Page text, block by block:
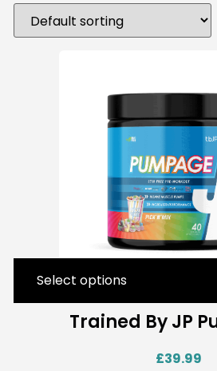
Trained By JP
£39.99
Select options